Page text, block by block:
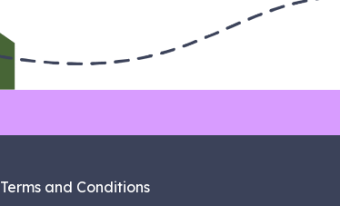
Terms and Conditions